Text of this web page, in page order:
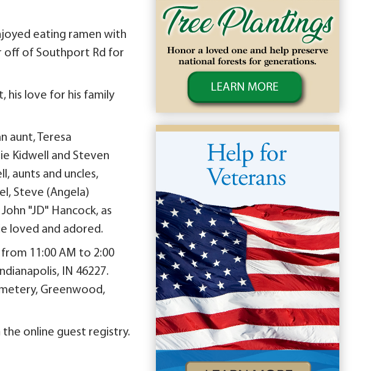
eating ramen with
off of Southport Rd for
his love for his family
aunt, Teresa
Kidwell and Steven
aunts and uncles,
Steve (Angela)
"JD" Hancock, as
loved and adored.
11:00 AM to 2:00
IN 46227.
Greenwood,
online guest registry.